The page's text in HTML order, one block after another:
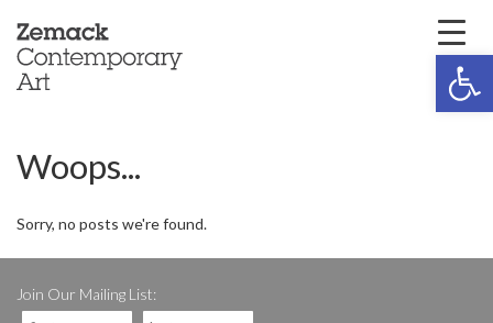
Woops...
Sorry, no posts we're found.
Join Our Mailing List: